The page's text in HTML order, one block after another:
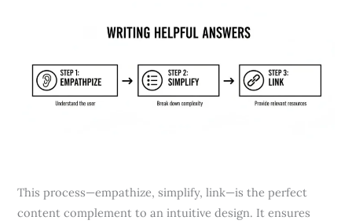
This process—empathize, simplify, link—is the perfect
content complement to an intuitive design. It ensures